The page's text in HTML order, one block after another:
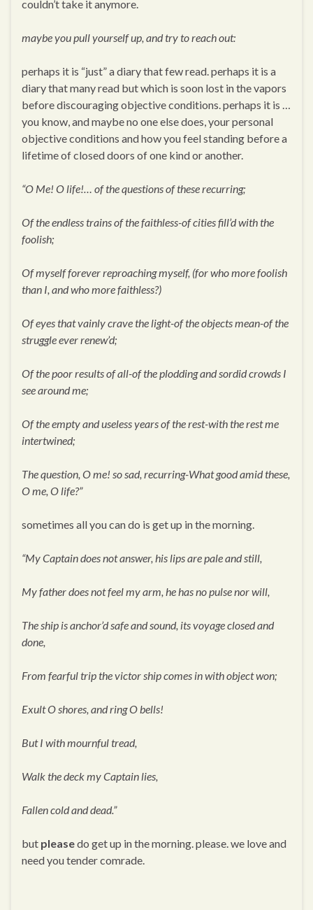
couldn’t take it anymore.
maybe you pull yourself up, and try to reach out:
perhaps it is “just” a diary that few read. perhaps it is a
diary that many read but which is soon lost in the vapors
before discouraging objective conditions. perhaps it is …
you know, and maybe no one else does, your personal
objective conditions and how you feel standing before a
lifetime of closed doors of one kind or another.
“O Me! O life!… of the questions of these recurring;
Of the endless trains of the faithless-of cities fill’d with the
foolish;
Of myself forever reproaching myself, (for who more foolish
than I, and who more faithless?)
Of eyes that vainly crave the light-of the objects mean-of the
struggle ever renew’d;
Of the poor results of all-of the plodding and sordid crowds I
see around me;
Of the empty and useless years of the rest-with the rest me
intertwined;
The question, O me! so sad, recurring-What good amid these,
O me, O life?”
sometimes all you can do is get up in the morning.
“My Captain does not answer, his lips are pale and still,
My father does not feel my arm, he has no pulse nor will,
The ship is anchor’d safe and sound, its voyage closed and
done,
From fearful trip the victor ship comes in with object won;
Exult O shores, and ring O bells!
But I with mournful tread,
Walk the deck my Captain lies,
Fallen cold and dead.”
but pleasedo get up in the morning. please. we love and
need you tender comrade.